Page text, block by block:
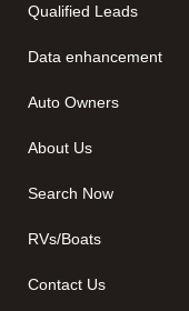
Qualified Leads
Data enhancement
Auto Owners
About Us
Search Now
RVs/Boats
Contact Us